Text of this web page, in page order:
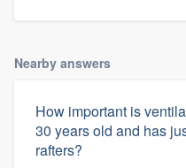
Nearby answers
How important is
30 years old and has
rafters?